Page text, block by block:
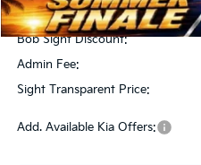
MSRP:
Bob Sight Discount:
Admin Fee:
Sight Transparent Price:
Add. Available Kia Offers: